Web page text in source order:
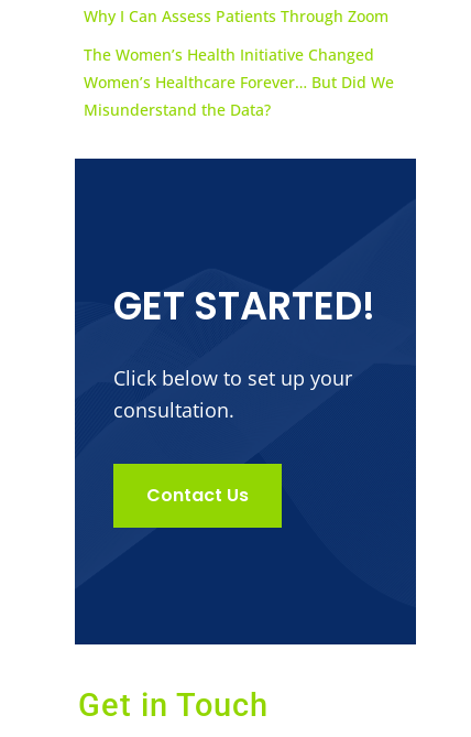
Why I Can Assess Patients Through Zoom
The Women’s Health Initiative Changed
Women’s Healthcare Forever… But Did We
Misunderstand the Data?
GET STARTED!
Click below to set up your
consultation.
Contact Us
Get in Touch